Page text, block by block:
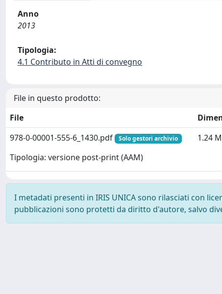
Anno
2013
Tipologia:
4.1 Contributo in Atti di convegno
File in questo prodotto:
File
978-0-00001-555-6_1430.pdf
Solo gestori archivio
Tipologia: versione post-print (AAM)
1.24
I metadati presenti in IRIS UNICA sono rilasciati con
pubblicazioni sono protetti da diritto d'autore, salvo